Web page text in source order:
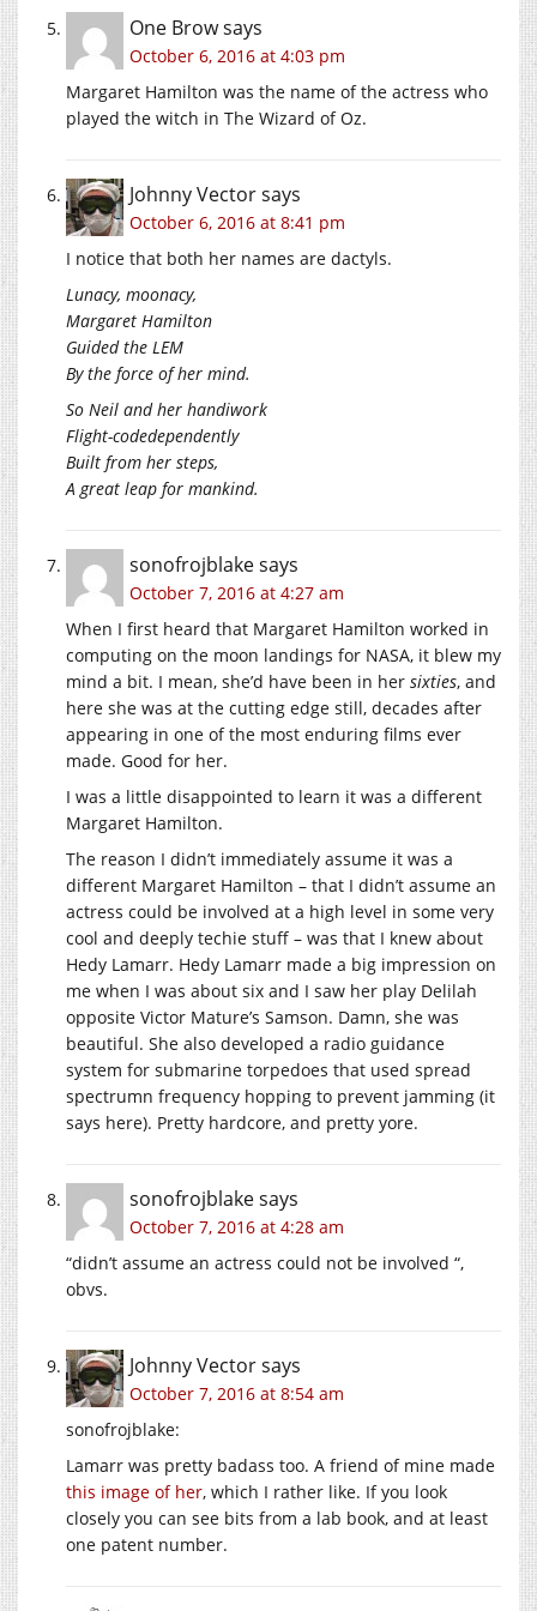
One Browsays
October 6, 2016 at 4:03 pm
Margaret Hamilton was the name of the actress who
played the witch in The Wizard of Oz.
Johnny Vectorsays
October 6, 2016 at 8:41 pm
I notice that both her names are dactyls.
Lunacy, moonacy,
Margaret Hamilton
Guided the LEM
By the force of her mind.
So Neil and her handiwork
Flight-codedependently
Built from her steps,
A great leap for mankind.
sonofrojblakesays
October 7, 2016 at 4:27 am
When I first heard that Margaret Hamilton worked in
computing on the moon landings for NASA, it blew my
mind a bit. I mean, she’d have been in her sixties, and
here she was at the cutting edge still, decades after
appearing in one of the most enduring films ever
made. Good for her.
I was a little disappointed to learn it was a different
Margaret Hamilton.
The reason I didn’t immediately assume it was a
different Margaret Hamilton – that I didn’t assume an
actress could be involved at a high level in some very
cool and deeply techie stuff – was that I knew about
Hedy Lamarr. Hedy Lamarr made a big impression on
me when I was about six and I saw her play Delilah
opposite Victor Mature’s Samson. Damn, she was
beautiful. She also developed a radio guidance
system for submarine torpedoes that used spread
spectrumn frequency hopping to prevent jamming (it
says here). Pretty hardcore, and pretty yore.
sonofrojblakesays
October 7, 2016 at 4:28 am
“didn’t assume an actress could not be involved “,
obvs.
Johnny Vectorsays
October 7, 2016 at 8:54 am
sonofrojblake:
Lamarr was pretty badass too. A friend of mine made
this image of her, which I rather like. If you look
closely you can see bits from a lab book, and at least
one patent number.